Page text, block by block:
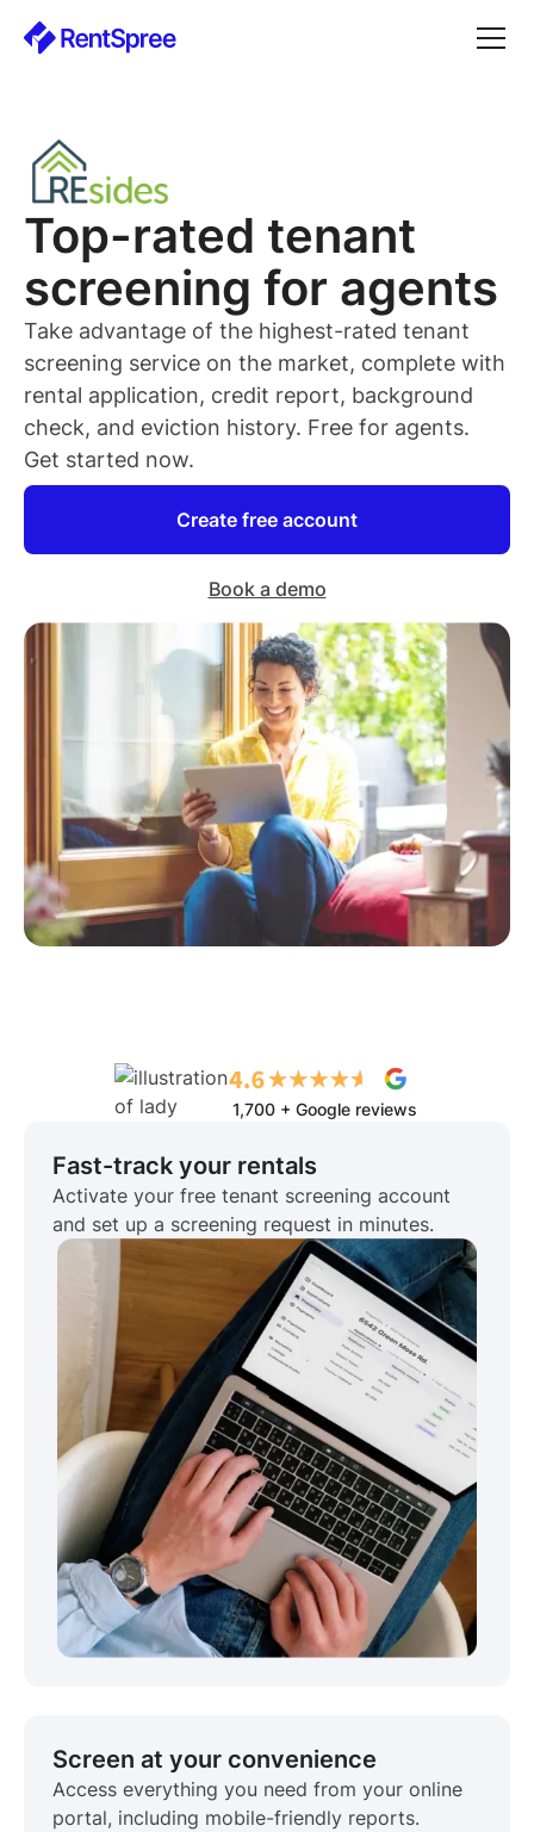
Top-rated tenant
screening for agents
Take advantage of the highest-rated tenant
screening service on the market, complete with
rental application, credit report, background
check, and eviction history. Free for agents.
Get started now.
Create free account
Book a demo
1,700 + Google reviews
Fast-track your rentals
Activate your free tenant screening account
and set up a screening request in minutes.
Screen at your convenience
Access everything you need from your online
portal, including mobile-friendly reports.